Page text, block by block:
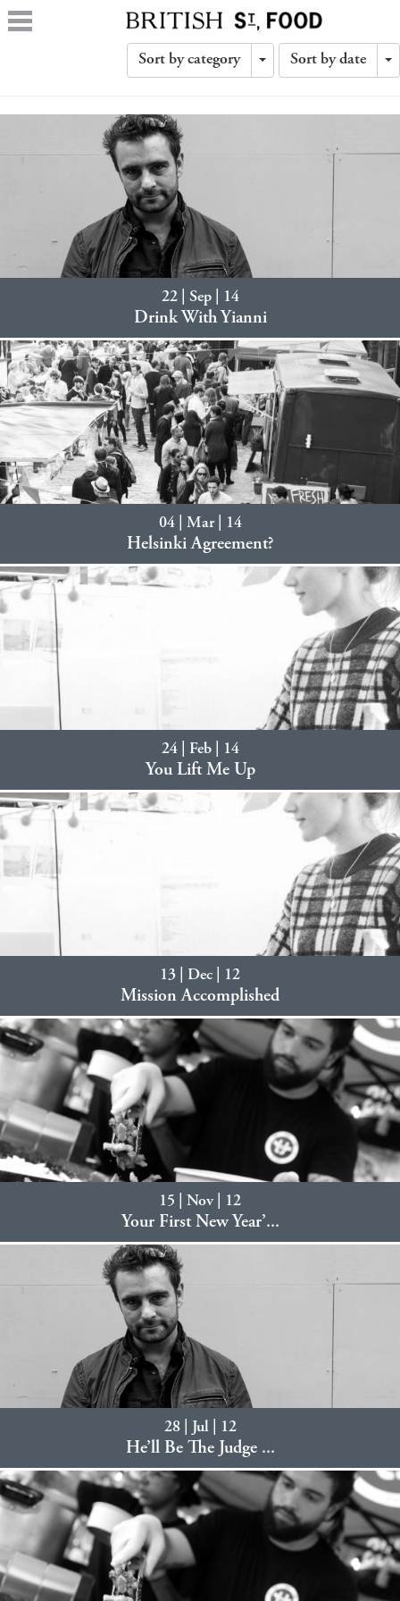
Sort by category
Toggle
Sort by date
22 | Sep | 14
Drink With Yianni
04 | Mar | 14
Helsinki Agreement?
24 | Feb | 14
You Lift Me Up
13 | Dec | 12
Mission Accomplished
15 | Nov | 12
Your First New Year’...
28 | Jul | 12
He’ll Be The Judge ...